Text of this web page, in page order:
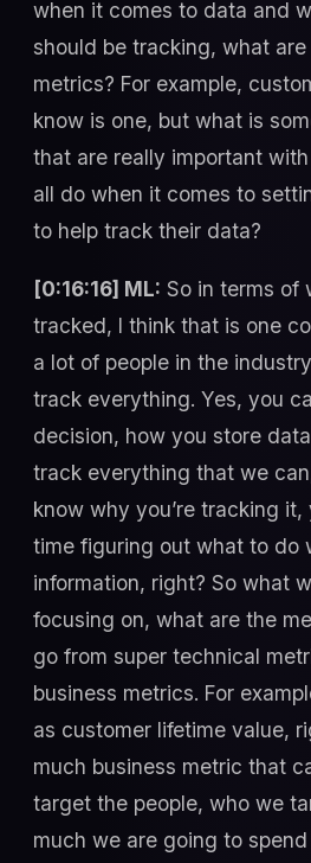
when it comes to data and
should be tracking, what
metrics? For example,
know is one, but what is
that are really important
all do when it comes to
to help track their data?
[0:16:16] ML: So in terms of
tracked, I think that is one
a lot of people in the
track everything. Yes, you
decision, how you store
track everything that we
know why you’re tracking it,
time figuring out what to do
information, right? So what
focusing on, what are the
go from super technical
business metrics. For
as customer lifetime value,
much business metric that
target the people, who we
much we are going to